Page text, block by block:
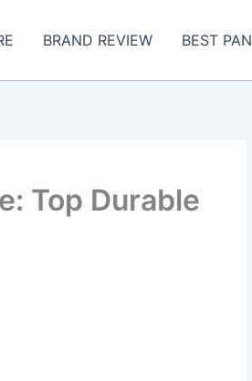
BRAND REVIEW BEST PAN
Top Durable